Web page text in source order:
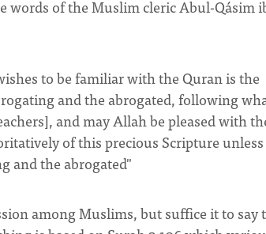
words of the Muslim cleric Abul-Qásim
to be familiar with the Quran is the
and the abrogated, following
and may Allah be pleased with
of this precious Scripture
and the abrogated"
among Muslims, but suffice it to say